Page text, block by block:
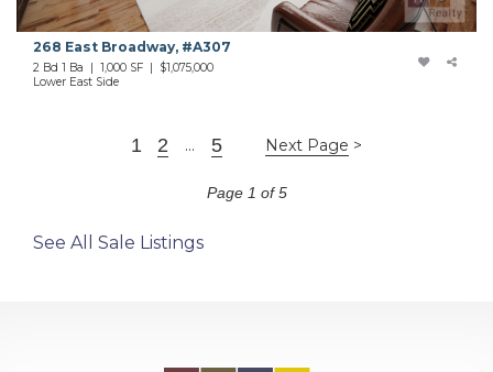
268 East Broadway, #A307
2 Bd 1 Ba | 1,000 SF | $1,075,000
Lower East Side
1 2 ... 5 Next Page
Page 1 of 5
See All Sale Listings